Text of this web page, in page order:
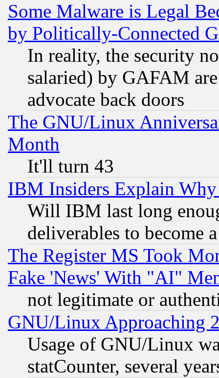
Some Malware is Legal
by Politically-Connected
In reality, the security
salaried) by GAFAM
advocate back doors
The GNU/Linux
Month
It'll turn 43
IBM Insiders Explain
Will IBM last long
deliverables to become
The Register MS Took
Fake 'News' With "AI"
not legitimate or
GNU/Linux Approaching
Usage of GNU/Linux
statCounter, several